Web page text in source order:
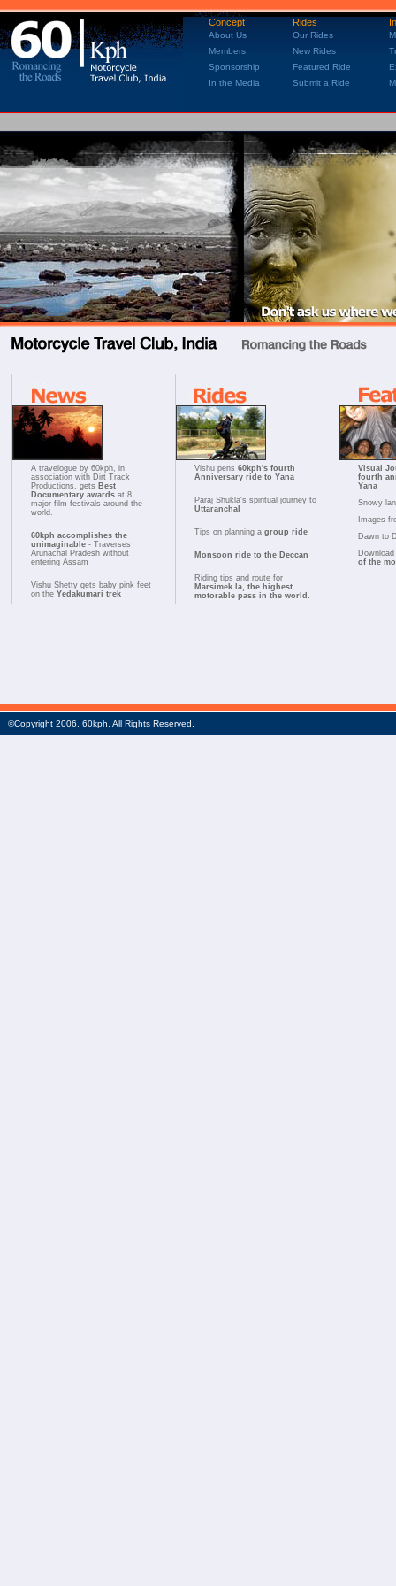
Concept Rides
About Us Our Rides
Members
New Rides
Sponsorship
Featured Ride
In the Media
Submit a Ride
A travelogue by 60kph, in
association with Dirt Track
Productions, gets Best
Documentary awards at 8
major film festivals around the
world.
60kph accomplishes the
unimaginable - Traverses
Arunachal Pradesh without
entering Assam
Vishu Shetty gets baby pink feet
on the Yedakumari trek
Vishu pens 60kph's fourth
Anniversary ride to Yana
Paraj Shukla's spiritual journey to
Uttaranchal
Tips on planning a group ride
Monsoon ride to the Deccan
Riding tips and route for
Marsimek la, the highest
motorable pass in the world.
Visual
fourth
Yana
Snowy
Images
Dawn to
of the
©Copyright 2006. 60kph. All Rights Reserved.